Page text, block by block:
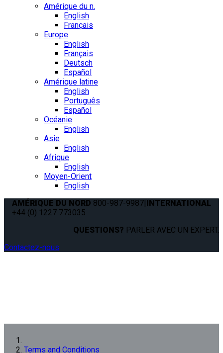
Amérique du n.
English
Français
Europe
English
Français
Deutsch
Español
Amérique latine
English
Português
Español
Océanie
English
Asie
English
Afrique
English
Moyen-Orient
English
AMÉRIQUE DU NORD 800-987-9987|INTERNATIONAL
+44 (0) 1227 773035
QUESTIONS? PARLER AVEC UN EXPERT.
Contactez-nous
Terms and Conditions